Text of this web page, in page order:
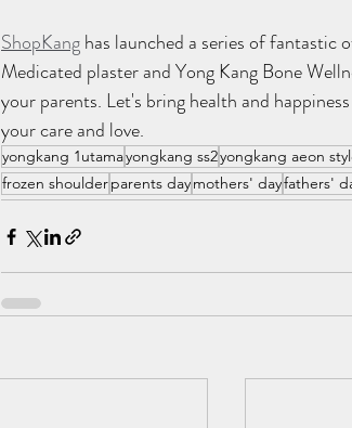
ShopKang has launched a series of fantastic
Medicated plaster and Yong Kang Bone
your parents. Let's bring health and
your care and love.
yongkang 1utamayongkang ss2yongkang aeon
frozen shoulderparents daymothers' dayfathers'